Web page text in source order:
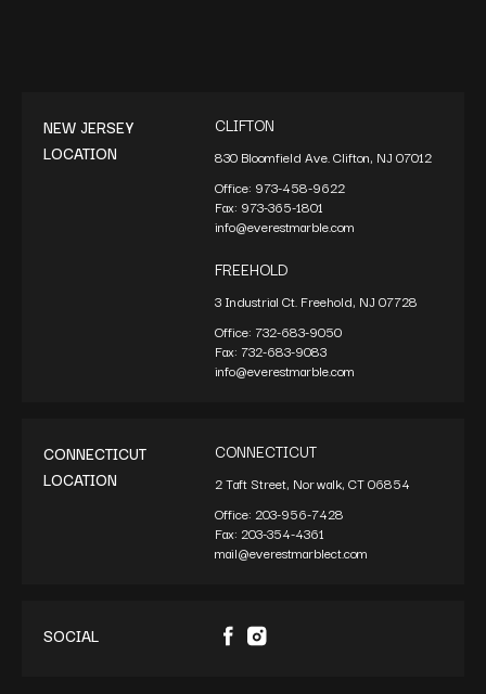
NEW JERSEY
LOCATION
CLIFTON
830 Bloomfield Ave. Clifton, NJ 07012
Office: 973-458-9622
Fax: 973-365-1801
info@everestmarble.com
FREEHOLD
3 Industrial Ct. Freehold, NJ 07728
Office: 732-683-9050
Fax: 732-683-9083
info@everestmarble.com
CONNECTICUT
LOCATION
CONNECTICUT
2 Taft Street, Norwalk, CT 06854
Office:203-956-7428
Fax:203-354-4361
mail@everestmarblect.com
SOCIAL